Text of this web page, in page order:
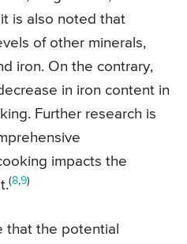
is also noted that
of other minerals,
iron. On the contrary,
in iron content in
Further research is
impacts the
(8,9)
that the potential